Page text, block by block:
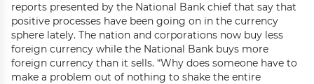
reports presented by the National Bank chief that say that
positive processes have been going on in the currency
sphere lately. The nation and corporations now buy less
foreign currency while the National Bank buys more
foreign currency than it sells. “Why does someone have to
make a problem out of nothing to shake the entire